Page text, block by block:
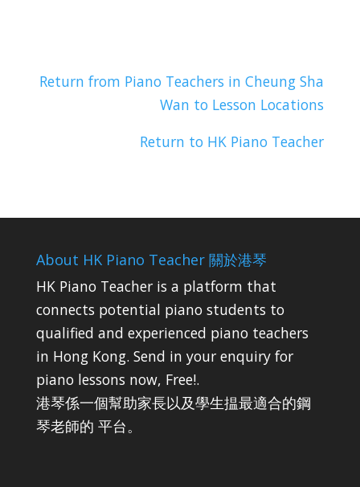
Return from Piano Teachers in Cheung Sha
Wan to Lesson Locations
Return to HK Piano Teacher
About HK Piano Teacher 關於港琴
HK Piano Teacher is a platform that
connects potential piano students to
qualified and experienced piano teachers
in Hong Kong. Send in your enquiry for
piano lessons now, Free!.
港琴係一個幫助家長以及學生揾最適合的鋼
琴老師的 平台。